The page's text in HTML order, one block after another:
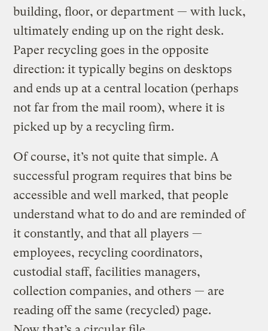
building, floor, or department — with luck,
ultimately ending up on the right desk.
Paper recycling goes in the opposite
direction: it typically begins on desktops
and ends up at a central location (perhaps
not far from the mail room), where it is
picked up by a recycling firm.
Of course, it’s not quite that simple. A
successful program requires that bins be
accessible and well marked, that people
understand what to do and are reminded of
it constantly, and that all players —
employees, recycling coordinators,
custodial staff, facilities managers,
collection companies, and others — are
reading off the same (recycled) page.